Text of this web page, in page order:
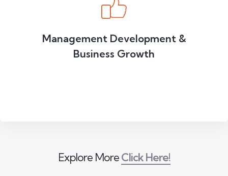
Management Development &
Business Growth
Explore MoreClick Here!